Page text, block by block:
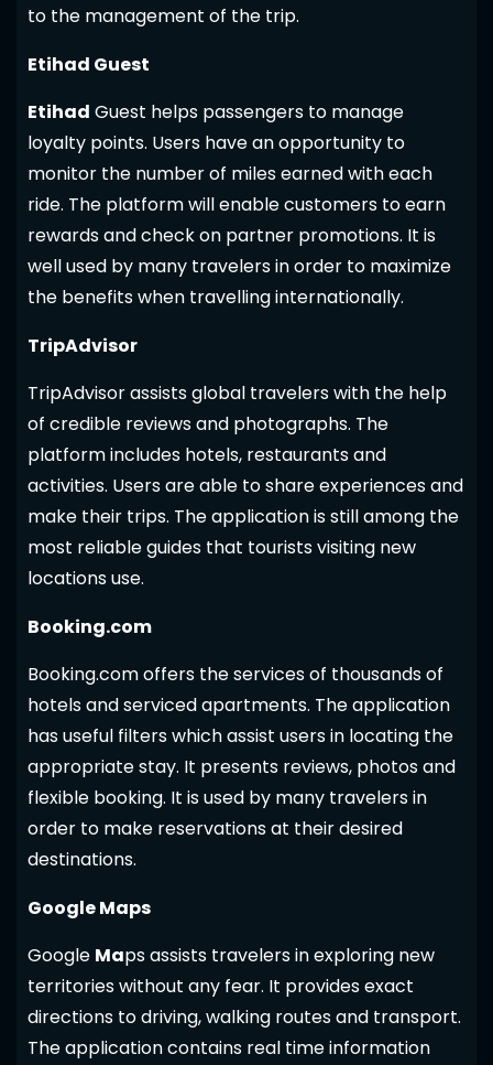
to the management of the trip.
Etihad Guest
Etihad Guest helps passengers to manage
loyalty points. Users have an opportunity to
monitor the number of miles earned with each
ride. The platform will enable customers to earn
rewards and check on partner promotions. It is
well used by many travelers in order to maximize
the benefits when travelling internationally.
TripAdvisor
TripAdvisor assists global travelers with the help
of credible reviews and photographs. The
platform includes hotels, restaurants and
activities. Users are able to share experiences and
make their trips. The application is still among the
most reliable guides that tourists visiting new
locations use.
Booking.com
Booking.com offers the services of thousands of
hotels and serviced apartments. The application
has useful filters which assist users in locating the
appropriate stay. It presents reviews, photos and
flexible booking. It is used by many travelers in
order to make reservations at their desired
destinations.
Google Maps
Google Maps assists travelers in exploring new
territories without any fear. It provides exact
directions to driving, walking routes and transport.
The application contains real time information